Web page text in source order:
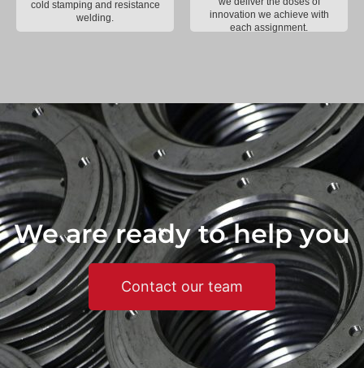
cold stamping and resistance
welding.
innovation we achieve with
each assignment.
We are ready to help you
Contact our team